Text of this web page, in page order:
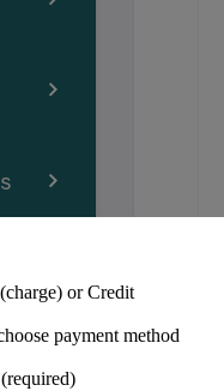
or Credit
payment method